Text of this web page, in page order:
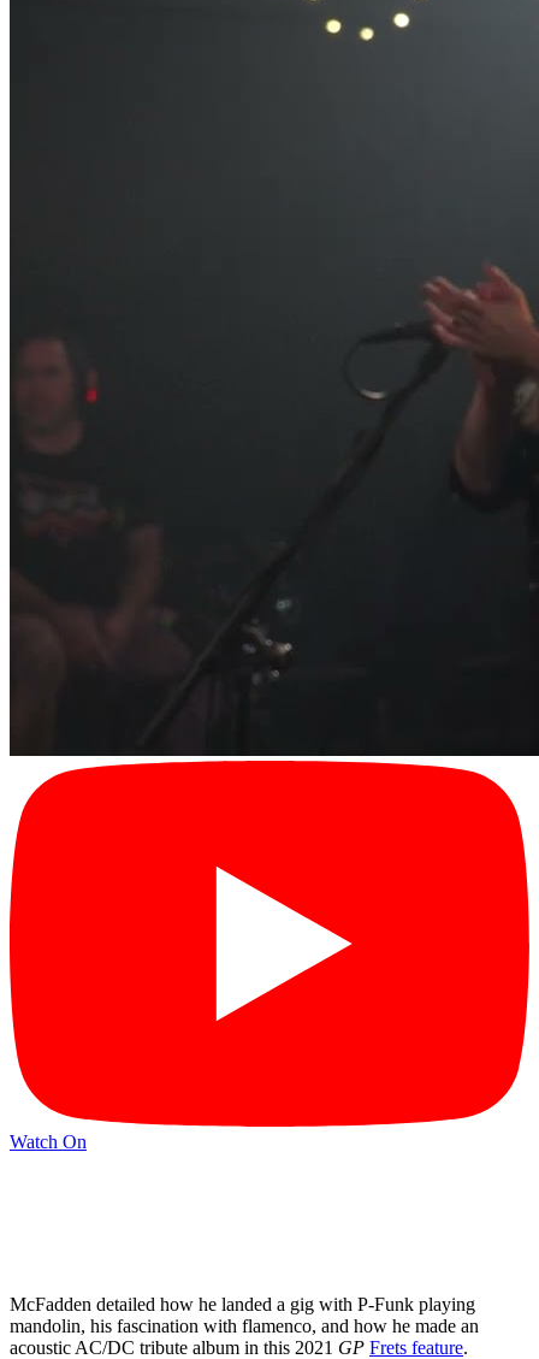
Watch On
McFadden detailed how he landed a gig with P-Funk playing
mandolin, his fascination with flamenco, and how he made an
acoustic AC/DC tribute album in this 2021 GP Frets feature.